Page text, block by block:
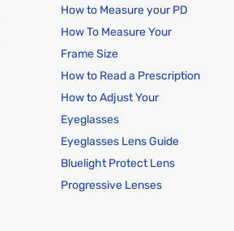
How to Measure your PD
How To Measure Your
Frame Size
How to Read a Prescription
How to Adjust Your
Eyeglasses
Eyeglasses Lens Guide
Bluelight Protect Lens
Progressive Lenses